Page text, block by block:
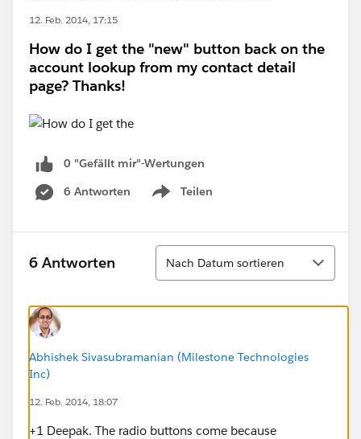
12. Feb. 2014, 17:15
How do I get the "new" button back on the
account lookup from my contact detail
page? Thanks!
0 "Gefällt mir"-Wertungen
6 Antworten
Teilen
Show menu
6 Antworten
Sortieren
Nach Datum sortieren
Abhishek Sivasubramanian (Milestone Technologies
Inc)
12. Feb. 2014, 18:07
+1 Deepak. The radio buttons come because